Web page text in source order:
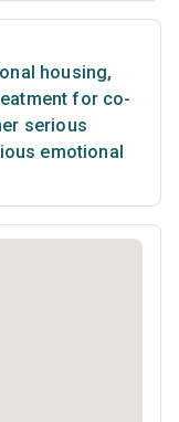
housing,
for co-
serious
emotional